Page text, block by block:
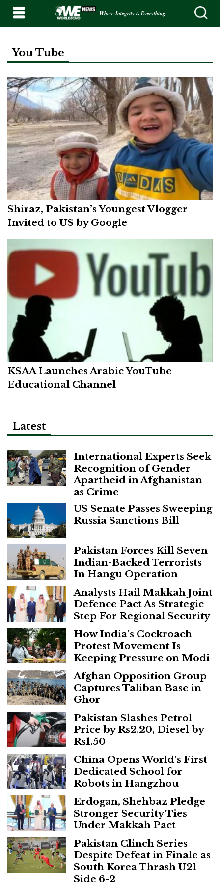
Where Integrity is Everything
You Tube
Shiraz, Pakistan’s Youngest Vlogger
Invited to US by Google
KSAA Launches Arabic YouTube
Educational Channel
Latest
International Experts Seek
Recognition of Gender
Apartheid in Afghanistan
as Crime
US Senate Passes Sweeping
Russia Sanctions Bill
Pakistan Forces Kill Seven
Indian-Backed Terrorists
In Hangu Operation
Analysts Hail Makkah Joint
Defence Pact As Strategic
Step For Regional Security
How India’s Cockroach
Protest Movement Is
Keeping Pressure on Modi
Afghan Opposition Group
Captures Taliban Base in
Ghor
Pakistan Slashes Petrol
Price by Rs2.20, Diesel by
Rs1.50
China Opens World’s First
Dedicated School for
Robots in Hangzhou
Erdogan, Shehbaz Pledge
Stronger Security Ties
Under Makkah Pact
Pakistan Clinch Series
Despite Defeat in Finale as
South Korea Thrash U21
Side 6-2